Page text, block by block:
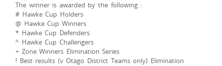
The winner is awarded by the following :
# Hawke Cup Holders
@ Hawke Cup Winners
* Hawke Cup Defenders
^ Hawke Cup Challengers
+ Zone Winners Elimination Series
! Best results (v Otago District Teams only) Elimination